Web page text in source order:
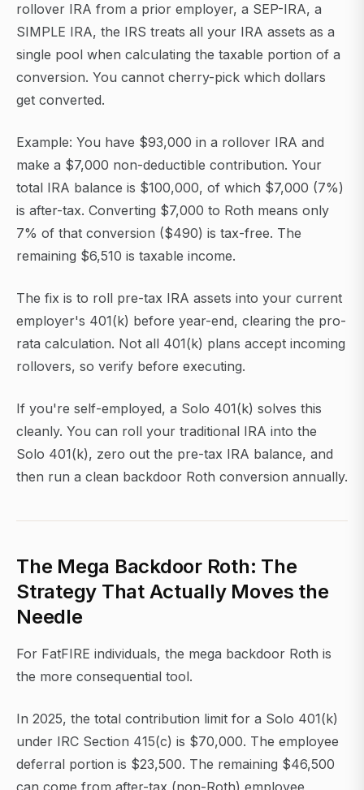
rollover IRA from a prior employer, a SEP-IRA, a
SIMPLE IRA, the IRS treats all your IRA assets as a
single pool when calculating the taxable portion of a
conversion. You cannot cherry-pick which dollars
get converted.
Example: You have $93,000 in a rollover IRA and
make a $7,000 non-deductible contribution. Your
total IRA balance is $100,000, of which $7,000 (7%)
is after-tax. Converting $7,000 to Roth means only
7% of that conversion ($490) is tax-free. The
remaining $6,510 is taxable income.
The fix is to roll pre-tax IRA assets into your current
employer's 401(k) before year-end, clearing the pro-
rata calculation. Not all 401(k) plans accept incoming
rollovers, so verify before executing.
If you're self-employed, a Solo 401(k) solves this
cleanly. You can roll your traditional IRA into the
Solo 401(k), zero out the pre-tax IRA balance, and
then run a clean backdoor Roth conversion annually.
The Mega Backdoor Roth: The
Strategy That Actually Moves the
Needle
For FatFIRE individuals, the mega backdoor Roth is
the more consequential tool.
In 2025, the total contribution limit for a Solo 401(k)
under IRC Section 415(c) is $70,000. The employee
deferral portion is $23,500. The remaining $46,500